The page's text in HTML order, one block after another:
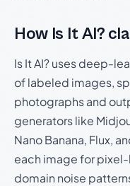
How Is It AI?
Is It AI? uses deep-
of labeled images,
photographs and
generators like
Nano Banana, Flux,
each image for
domain noise